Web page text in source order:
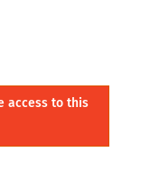
access to this